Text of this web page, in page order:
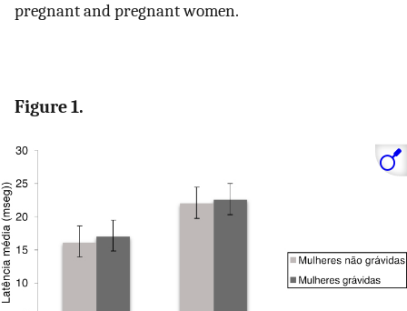
pregnant and pregnant women.
Figure 1.